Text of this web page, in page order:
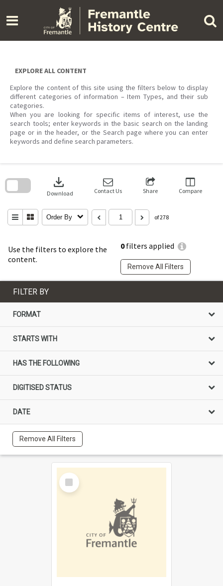
content
EXPLORE ALL CONTENT
Explore the content of this site using the filters below to display
different categories of information – Item Types, and their sub
categories.
When you are looking for specific items of interest, use the
search tools; enter keywords in the basic search on the landing
page or in the header, or the Search page where you can enter
keywords and define search parameters.
Use the filters to explore the
content.
0filters applied
Remove All Filters
download
Download Contact Us Share Compare
Order By of 278
search
FILTER BY
FORMAT
STARTS WITH
HAS THE FOLLOWING
DIGITISED STATUS
DATE
Remove All Filters
Select
Item